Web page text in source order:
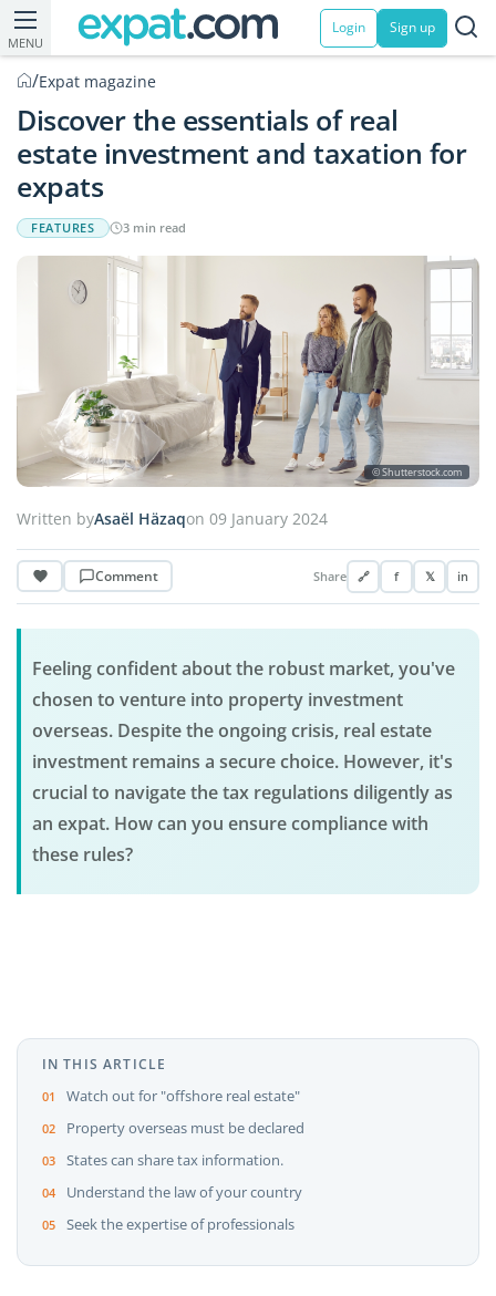
MENU
Login Sign up
/Expat magazine
Discover the essentials of real
estate investment and taxation for
expats
FEATURES 3 min read
© Shutterstock.com
Written byAsaël Häzaqon 09 January 2024
Comment Share 🔗 f 𝕏 in
Feeling confident about the robust market, you've
chosen to venture into property investment
overseas. Despite the ongoing crisis, real estate
investment remains a secure choice. However, it's
crucial to navigate the tax regulations diligently as
an expat. How can you ensure compliance with
these rules?
IN THIS ARTICLE
Watch out for "offshore real estate"
Property overseas must be declared
States can share tax information.
Understand the law of your country
Seek the expertise of professionals